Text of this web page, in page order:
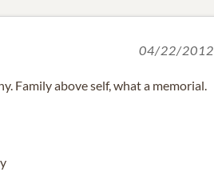
04/22/2012
Family above self, what a memorial.